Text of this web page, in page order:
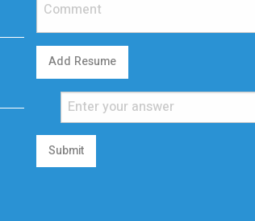
Add Resume
Submit